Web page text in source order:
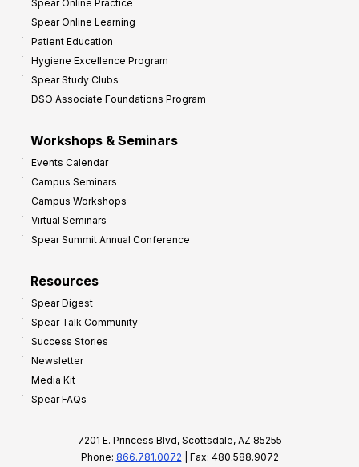
Spear Online Practice
Spear Online Learning
Patient Education
Hygiene Excellence Program
Spear Study Clubs
DSO Associate Foundations Program
Workshops & Seminars
Events Calendar
Campus Seminars
Campus Workshops
Virtual Seminars
Spear Summit Annual Conference
Resources
Spear Digest
Spear Talk Community
Success Stories
Newsletter
Media Kit
Spear FAQs
7201 E. Princess Blvd, Scottsdale, AZ 85255
Phone: 866.781.0072 | Fax: 480.588.9072